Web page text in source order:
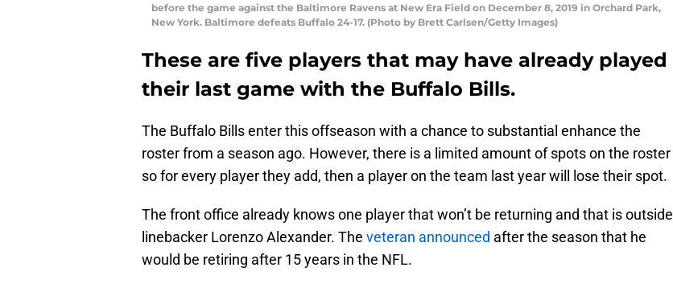
before the game against the Baltimore Ravens at New Era Field on December 8, 2019 in Orchard Park,
New York. Baltimore defeats Buffalo 24-17. (Photo by Brett Carlsen/Getty Images)
These are five players that may have already played
their last game with the Buffalo Bills.
The Buffalo Bills enter this offseason with a chance to substantial enhance the
roster from a season ago. However, there is a limited amount of spots on the roster
so for every player they add, then a player on the team last year will lose their spot.
The front office already knows one player that won’t be returning and that is outside
linebacker Lorenzo Alexander. The veteran announced after the season that he
would be retiring after 15 years in the NFL.